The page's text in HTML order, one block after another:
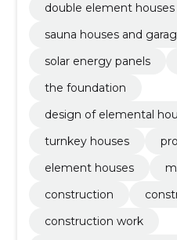
double element houses
sauna houses and
solar energy panels
the foundation
design of elemental
turnkey houses
element houses
construction
construction work